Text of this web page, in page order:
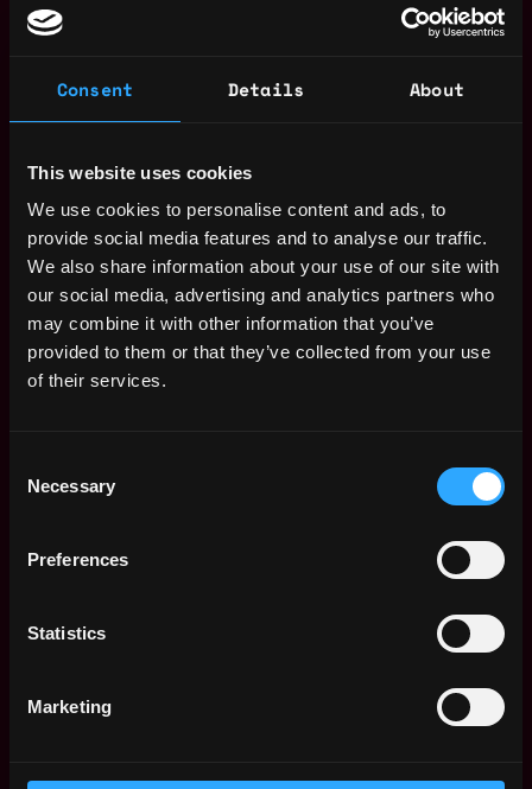
Consent Details About
This website uses cookies
We use cookies to personalise content and ads, to
provide social media features and to analyse our traffic.
We also share information about your use of our site with
our social media, advertising and analytics partners who
may combine it with other information that you’ve
provided to them or that they’ve collected from your use
of their services.
Selection
Necessary
Preferences
Statistics
Marketing
through media, AI, DeFi, Dapps, Metverse interactions
etc.), and automotive products. AI: Real-Time Zero-
34X faster process). Pilot companies with Solana,
Republic, Rarible, and Buzzfeed, Vice, Reddit, Webull,
Kraken, Uber, Bloomberg, Disney, Chanel, Estee
Lauder, NBCUniversal, Hearst, Viacom, Verizon,
Universal Music Group, Spectrum, Publicis Group,
Havas, The New York Times, JP Morgan, Morgan
Stanley, Citi Group, CNBC. We have a partnership with
Zoom, Discord - summary, and voice masks in different
Robinhood Snaks, Morning Brew. We have tested new
(800M Global, Serviceable Obtainable Market $8B).
Mobile, Digital Media, Machine Learning, Big Data, and
Artificial Intelligence. Their company has offices in
11-50 employees.
them on Twitter, Facebook, and LinkedIn.